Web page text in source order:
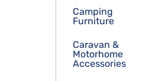
Camping
Furniture
Caravan &
Motorhome
Accessories